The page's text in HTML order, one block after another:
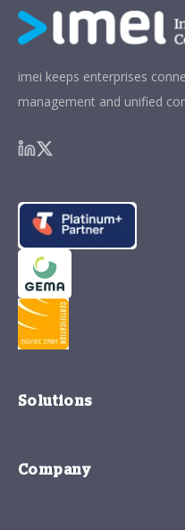
imei keeps enterprises
management and unified
Solutions
Company